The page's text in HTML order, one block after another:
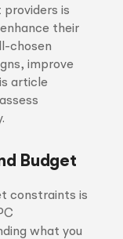
providers is
their
chosen
improve
article
Budget
constraints is
what you